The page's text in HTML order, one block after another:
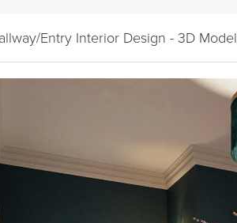
Entry Interior Design - 3D Model